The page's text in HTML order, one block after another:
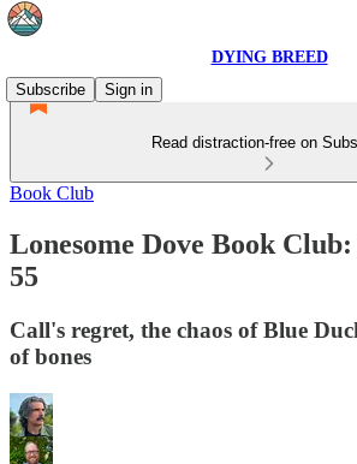
DYING BREED
Subscribe
Sign in
Read distraction-free on
Book Club
Lonesome Dove Book
55
Call's regret, the chaos of Blue
of bones